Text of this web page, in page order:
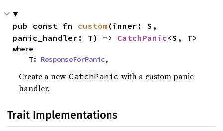
pub const fn custom (inner: S,
panic_handler: T) -> CatchPanic<S, T>
where
    T:
ResponseForPanic,
Create a new CatchPanic with a custom panic
handler.
Trait Implementations